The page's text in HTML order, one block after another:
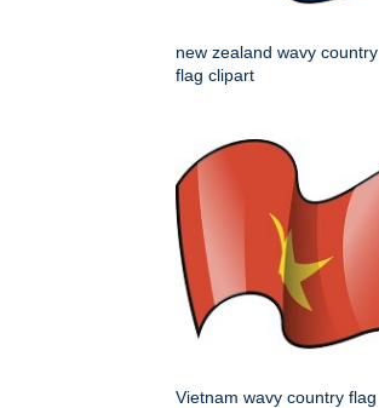
new zealand wavy country
flag clipart
Vietnam wavy country flag